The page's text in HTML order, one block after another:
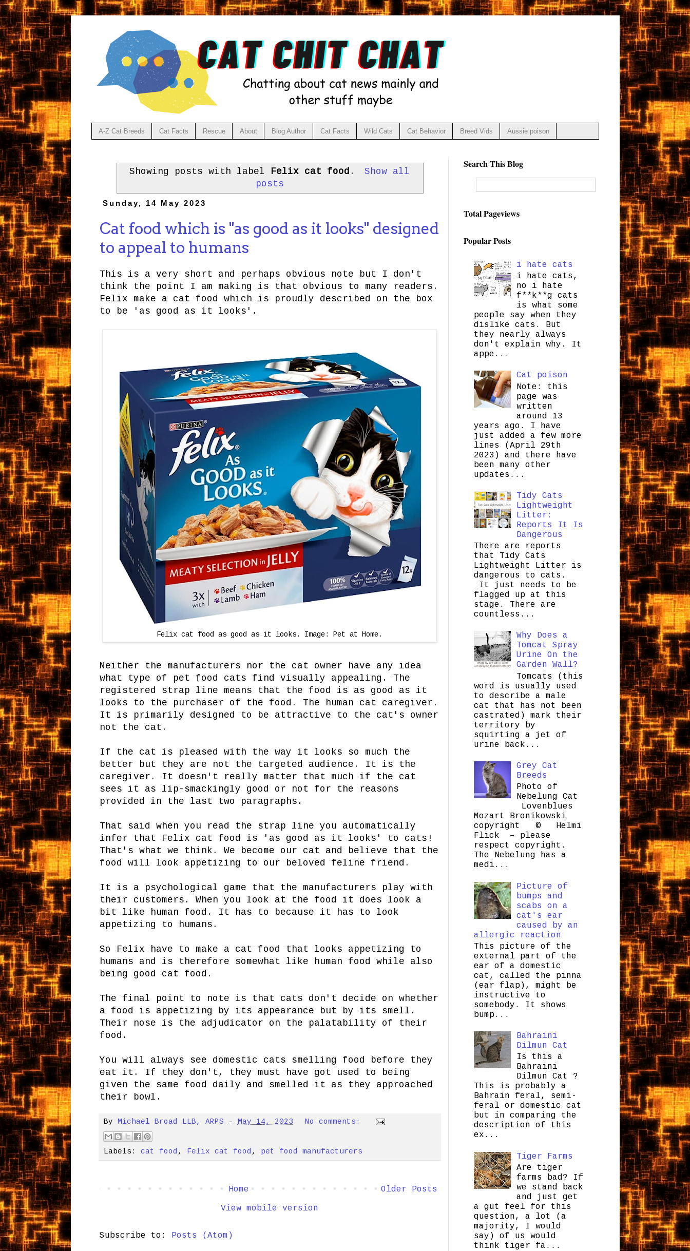
A-Z Cat Breeds Cat Facts Rescue About Blog Author Cat Facts Wild Cats Cat Behavior Breed Vids Aussie poison
Showing posts with label Felix cat food .
Show all
posts
Sunday, 14 May 2023
Cat food which is "as good as it looks" designed
to appeal to humans
This is a very short and perhaps obvious note but I don't
think the point I am making is that obvious to many readers.
Felix make a cat food which is proudly described on the box
to be 'as good as it looks'.
Felix cat food as good as it looks. Image: Pet at Home.
Neither the manufacturers nor the cat owner have any idea
what type of pet food cats find visually appealing. The
registered strap line means that the food is as good as it
looks to the purchaser of the food. The human cat caregiver.
It is primarily designed to be attractive to the cat's owner
not the cat.
If the cat is pleased with the way it looks so much the
better but they are not the targeted audience. It is the
caregiver. It doesn't really matter that much if the cat
sees it as lip-smackingly good or not for the reasons
provided in the last two paragraphs.
That said when you read the strap line you automatically
infer that Felix cat food is 'as good as it looks' to cats!
That's what we think. We become our cat and believe that the
food will look appetizing to our beloved feline friend.
It is a psychological game that the manufacturers play with
their customers. When you look at the food it does look a
bit like human food. It has to because it has to look
appetizing to humans.
So Felix have to make a cat food that looks appetizing to
humans and is therefore somewhat like human food while also
being good cat food.
The final point to note is that cats don't decide on whether
a food is appetizing by its appearance but by its smell.
Their nose is the adjudicator on the palatability of their
food.
You will always see domestic cats smelling food before they
eat it. If they don't, they must have got used to being
given the same food daily and smelled it as they approached
their bowl.
By Michael Broad LLB, ARPS - May 14, 2023 No comments:
Labels: cat food , Felix cat food , pet food manufacturers
Older Posts
Home
View mobile version
Subscribe to: Posts (Atom)
Search This Blog
Total Pageviews
Popular Posts
i hate cats
i hate cats,
no i hate
f**k**g cats
is what some
people say when they
dislike cats. But
they nearly always
don't explain why. It
appe...
Cat poison
Note: this
page was
written
around 13
years ago. I have
just added a few more
lines (April 29th
2023) and there have
been many other
updates...
Tidy Cats
Lightweight
Litter:
Reports It Is
Dangerous
There are reports
that Tidy Cats
Lightweight Litter is
dangerous to cats.
It just needs to be
flagged up at this
stage. There are
countless...
Why Does a
Tomcat Spray
Urine On the
Garden Wall?
Tomcats (this
word is usually used
to describe a male
cat that has not been
castrated) mark their
territory by
squirting a jet of
urine back...
Grey Cat
Breeds
Photo of
Nebelung Cat
Lovenblues
Mozart Bronikowski
copyright © Helmi
Flick – please
respect copyright.
The Nebelung has a
medi...
Picture of
bumps and
scabs on a
cat's ear
caused by an
allergic reaction
This picture of the
external part of the
ear of a domestic
cat, called the pinna
(ear flap), might be
instructive to
somebody. It shows
bump...
Bahraini
Dilmun Cat
Is this a
Bahraini
Dilmun Cat ?
This is probably a
Bahrain feral, semi-
feral or domestic cat
but in comparing the
description of this
ex...
Tiger Farms
Are tiger
farms bad? If
we stand back
and just get
a gut feel for this
question, a lot (a
majority, I would
say) of us would
think tiger fa...